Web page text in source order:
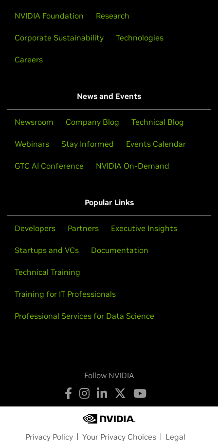
NVIDIA Foundation Research
Corporate Sustainability Technologies
Careers
News and Events
Newsroom Company Blog Technical Blog
Webinars Stay Informed Events Calendar
GTC AI Conference NVIDIA On-Demand
Popular Links
Developers Partners Executive Insights
Startups and VCs Documentation
Technical Training
Training for IT Professionals
Professional Services for Data Science
Follow NVIDIA
Privacy Policy Your Privacy Choices
Legal